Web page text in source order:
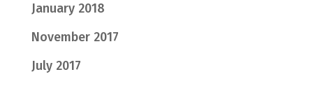
January 2018
November 2017
July 2017